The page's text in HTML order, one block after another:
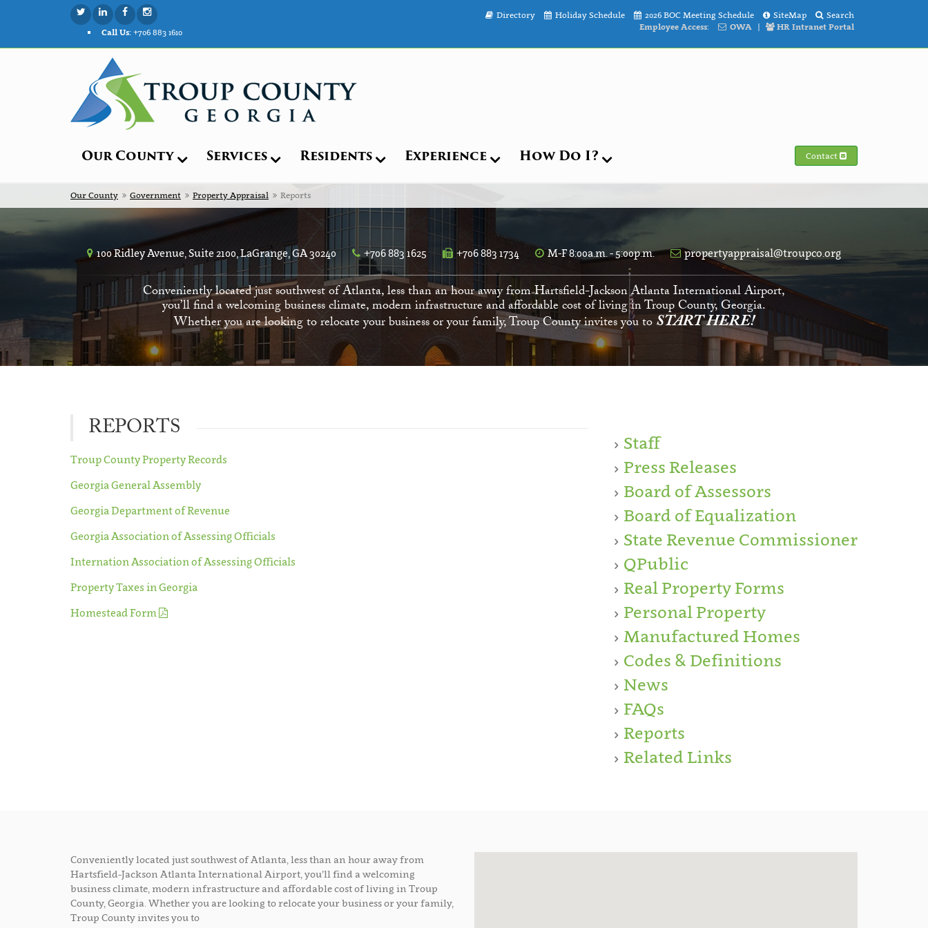
Call Us: +706 883 1610
Directory Holiday Schedule 2026 BOC Meeting Schedule SiteMap
Search
Employee Access:
OWA | HR Intranet Portal
Our County Services Residents Experience How Do I? Contact
Our County Government Property Appraisal Reports
100 Ridley Avenue, Suite 2100, LaGrange, GA 30240 +706 883 1625 +706 883 1734 M-F 8:00a.m. - 5:00p.m. propertyappraisal@troupco.org
Conveniently located just southwest of Atlanta, less than an hour away from Hartsfield-Jackson Atlanta International Airport,
you’ll find a welcoming business climate, modern infrastructure and affordable cost of living in Troup County, Georgia.
Whether you are looking to relocate your business or your family, Troup County invites you toSTART HERE!
REPORTS
Troup County Property Records
Georgia General Assembly
Georgia Department of Revenue
Georgia Association of Assessing Officials
Internation Association of Assessing Officials
Property Taxes in Georgia
Homestead Form
Staff
Press Releases
Board of Assessors
Board of Equalization
State Revenue Commissioner
QPublic
Real Property Forms
Personal Property
Manufactured Homes
Codes & Definitions
News
FAQs
Reports
Related Links
Conveniently located just southwest of Atlanta, less than an hour away from
Hartsfield-Jackson Atlanta International Airport, you’ll find a welcoming
business climate, modern infrastructure and affordable cost of living in Troup
County, Georgia. Whether you are looking to relocate your business or your family,
Troup County invites you to